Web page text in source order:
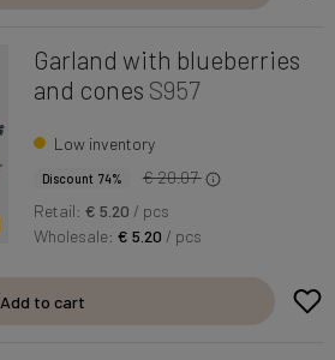
Garland with blueberries
and cones S957
Low inventory
Discount 74%
€ 20.07
Retail: € 5.20 / pcs
Wholesale:€ 5.20 / pcs
Add to cart